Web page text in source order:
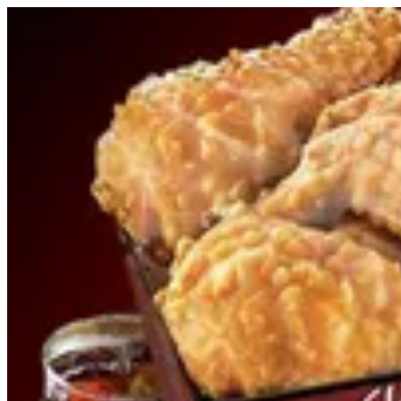
Sign